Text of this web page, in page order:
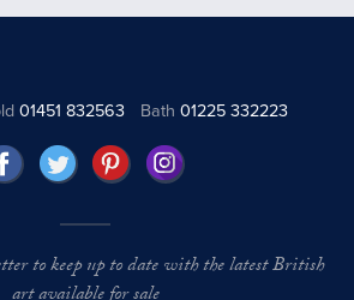
01451 832563 Bath 01225 332223
to keep up to date with the latest British